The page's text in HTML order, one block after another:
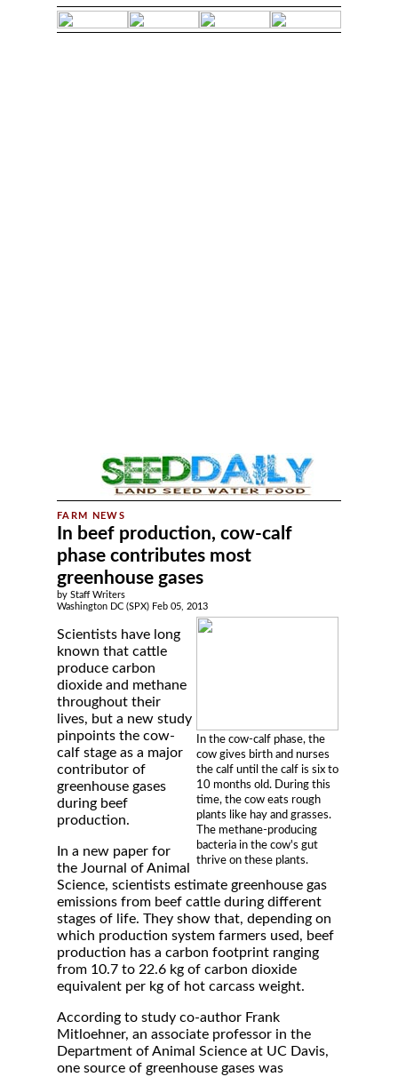
In beef production, cow-calf
phase contributes most
greenhouse gases
by Staff Writers
Washington DC (SPX) Feb 05, 2013
In the cow-calf phase, the
cow gives birth and nurses
the calf until the calf is six to
10 months old. During this
time, the cow eats rough
plants like hay and grasses.
The methane-producing
bacteria in the cow's gut
thrive on these plants.
Scientists have long
known that cattle
produce carbon
dioxide and methane
throughout their
lives, but a new study
pinpoints the cow-
calf stage as a major
contributor of
greenhouse gases
during beef
production.
In a new paper for
the Journal of Animal
Science, scientists estimate greenhouse gas
emissions from beef cattle during different
stages of life. They show that, depending on
which production system farmers used, beef
production has a carbon footprint ranging
from 10.7 to 22.6 kg of carbon dioxide
equivalent per kg of hot carcass weight.
According to study co-author Frank
Mitloehner, an associate professor in the
Department of Animal Science at UC Davis,
one source of greenhouse gases was